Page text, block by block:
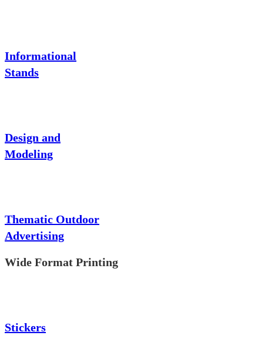
Informational
Stands
Design and
Modeling
Thematic Outdoor
Advertising
Wide Format Printing
Stickers